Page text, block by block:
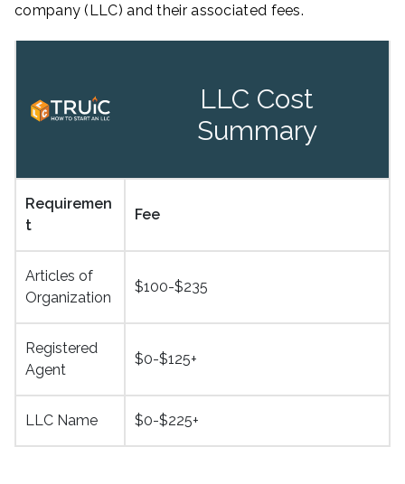
company (LLC) and their associated fees.
LLC Cost
Summary
Requiremen
t
Fee
Articles of
Organization
$100-$235
Registered
Agent
$0-$125+
LLC Name $0-$225+